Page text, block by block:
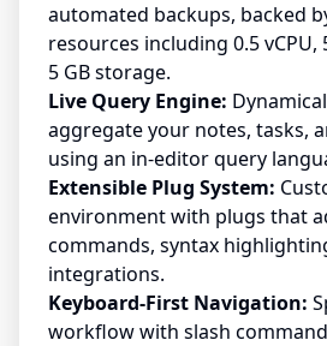
automated backups, backed
resources including 0.5 vCPU,
5 GB storage.
Live Query Engine:
aggregate your notes, tasks,
using an in-editor query
Extensible Plug System:
environment with plugs that
commands, syntax
integrations.
Keyboard-First Navigation:
workflow with slash